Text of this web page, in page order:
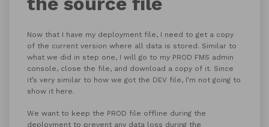
Now that I have my deployment file, I need to get a copy
of the current version where all data is stored. Similar to
what we did in step one, I will go to my PROD FMS admin
console, close the file, and download a copy of it. Since
it’s very similar to how we got the DEV file, I’m not going to
show it here.
We want to keep the PROD file offline during the
deployment to prevent any data loss during the